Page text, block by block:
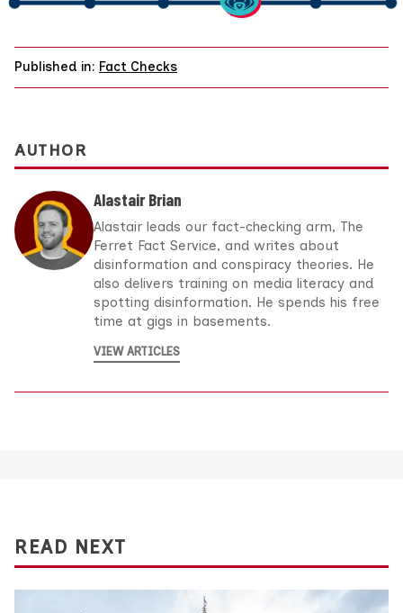
Published in: Fact Checks
AUTHOR
Alastair Brian
Alastair leads our fact-checking arm, The
Ferret Fact Service, and writes about
disinformation and conspiracy theories. He
also delivers training on media literacy and
spotting disinformation. He spends his free
time at gigs in basements.
VIEW ARTICLES
READ NEXT